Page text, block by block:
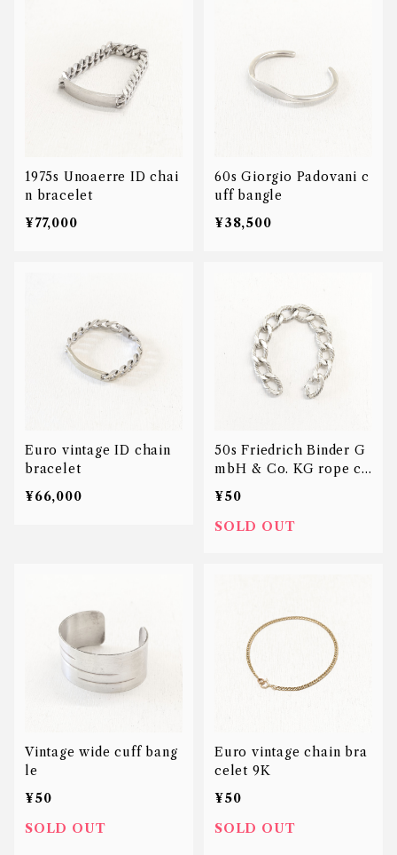
1975s Unoaerre ID chai
n bracelet
¥77,000
60s Giorgio Padovani c
uff bangle
¥38,500
Euro vintage ID chain
bracelet
¥66,000
50s Friedrich Binder G
mbH & Co. KG rope ch
ain bracelet
¥50
SOLD OUT
Vintage wide cuff bang
le
¥50
SOLD OUT
Euro vintage chain bra
celet 9K
¥50
SOLD OUT